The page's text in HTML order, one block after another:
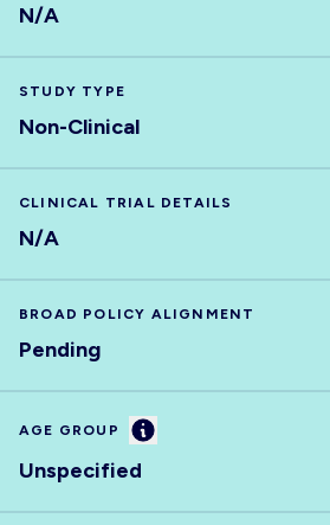
N/A
STUDY TYPE
Non-Clinical
CLINICAL TRIAL DETAILS
N/A
BROAD POLICY ALIGNMENT
Pending
AGE GROUP Information
Unspecified